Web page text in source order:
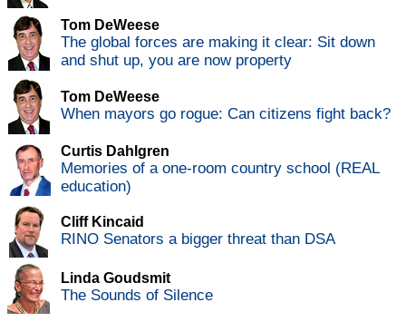
Tom DeWeese
The global forces are making it clear: Sit down
and shut up, you are now property
Tom DeWeese
When mayors go rogue: Can citizens fight back?
Curtis Dahlgren
Memories of a one-room country school (REAL
education)
Cliff Kincaid
RINO Senators a bigger threat than DSA
Linda Goudsmit
The Sounds of Silence